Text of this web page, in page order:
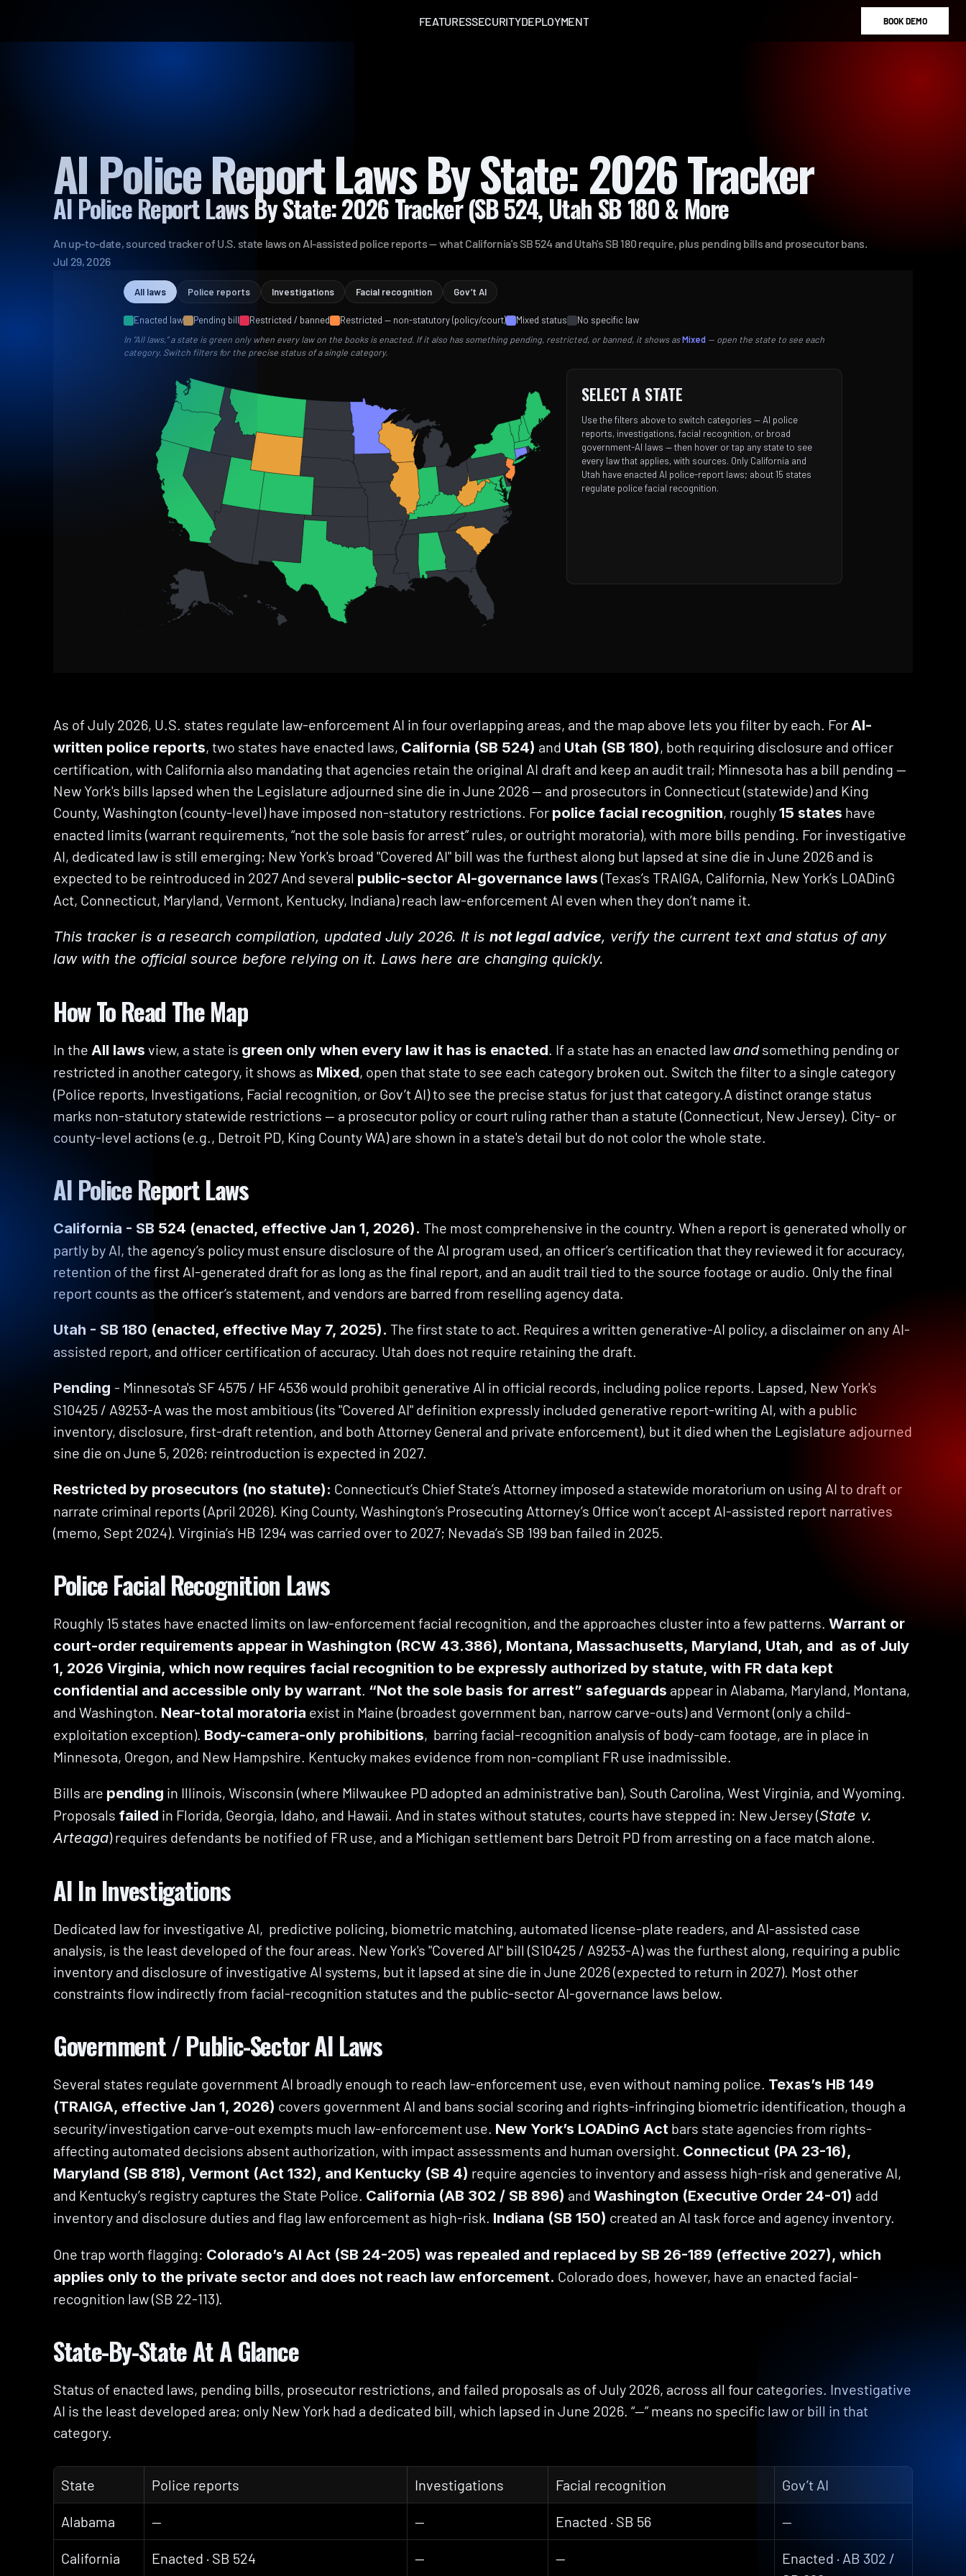
FEATURESSECURITYDEPLOYMENT BOOK DEMO
AI Police Report Laws By State: 2026 Tracker
AI Police Report Laws By State: 2026 Tracker (SB 524, Utah SB 180 & More
An up-to-date, sourced tracker of U.S. state laws on AI-assisted police reports — what California's SB 524 and Utah's SB 180 require, plus pending bills and prosecutor bans.
Jul 29, 2026
As of July 2026, U.S. states regulate law-enforcement AI in four overlapping areas, and the map above lets you filter by each. For AI-
written police reports, two states have enacted laws, California (SB 524) and Utah (SB 180), both requiring disclosure and officer
certification, with California also mandating that agencies retain the original AI draft and keep an audit trail; Minnesota has a bill pending —
New York's bills lapsed when the Legislature adjourned sine die in June 2026 — and prosecutors in Connecticut (statewide) and King
County, Washington (county-level) have imposed non-statutory restrictions. For police facial recognition, roughly 15 states have
enacted limits (warrant requirements, “not the sole basis for arrest” rules, or outright moratoria), with more bills pending. For investigative
AI, dedicated law is still emerging; New York's broad "Covered AI" bill was the furthest along but lapsed at sine die in June 2026 and is
expected to be reintroduced in 2027 And several public-sector AI-governance laws (Texas’s TRAIGA, California, New York’s LOADinG
Act, Connecticut, Maryland, Vermont, Kentucky, Indiana) reach law-enforcement AI even when they don’t name it.
This tracker is a research compilation, updated July 2026. It is not legal advice, verify the current text and status of any
law with the official source before relying on it. Laws here are changing quickly.
How To Read The Map
In the All laws view, a state is green only when every law it has is enacted. If a state has an enacted law and something pending or
restricted in another category, it shows as Mixed, open that state to see each category broken out. Switch the filter to a single category
(Police reports, Investigations, Facial recognition, or Gov’t AI) to see the precise status for just that category.A distinct orange status
marks non-statutory statewide restrictions — a prosecutor policy or court ruling rather than a statute (Connecticut, New Jersey). City- or
county-level actions (e.g., Detroit PD, King County WA) are shown in a state's detail but do not color the whole state.
AI Police Report Laws
California - SB 524 (enacted, effective Jan 1, 2026). The most comprehensive in the country. When a report is generated wholly or
partly by AI, the agency’s policy must ensure disclosure of the AI program used, an officer’s certification that they reviewed it for accuracy,
retention of the first AI-generated draft for as long as the final report, and an audit trail tied to the source footage or audio. Only the final
report counts as the officer’s statement, and vendors are barred from reselling agency data.
Utah - SB 180 (enacted, effective May 7, 2025). The first state to act. Requires a written generative-AI policy, a disclaimer on any AI-
assisted report, and officer certification of accuracy. Utah does not require retaining the draft.
Pending - Minnesota's SF 4575 / HF 4536 would prohibit generative AI in official records, including police reports. Lapsed, New York's
S10425 / A9253-A was the most ambitious (its "Covered AI" definition expressly included generative report-writing AI, with a public
inventory, disclosure, first-draft retention, and both Attorney General and private enforcement), but it died when the Legislature adjourned
sine die on June 5, 2026; reintroduction is expected in 2027.
Restricted by prosecutors (no statute): Connecticut’s Chief State’s Attorney imposed a statewide moratorium on using AI to draft or
narrate criminal reports (April 2026). King County, Washington’s Prosecuting Attorney’s Office won’t accept AI-assisted report narratives
(memo, Sept 2024). Virginia’s HB 1294 was carried over to 2027; Nevada’s SB 199 ban failed in 2025.
Police Facial Recognition Laws
Roughly 15 states have enacted limits on law-enforcement facial recognition, and the approaches cluster into a few patterns. Warrant or
court-order requirements appear in Washington (RCW 43.386), Montana, Massachusetts, Maryland, Utah, and  as of July
1, 2026 Virginia, which now requires facial recognition to be expressly authorized by statute, with FR data kept
confidential and accessible only by warrant. “Not the sole basis for arrest” safeguards appear in Alabama, Maryland, Montana,
and Washington. Near-total moratoria exist in Maine (broadest government ban, narrow carve-outs) and Vermont (only a child-
exploitation exception). Body-camera-only prohibitions,  barring facial-recognition analysis of body-cam footage, are in place in
Minnesota, Oregon, and New Hampshire. Kentucky makes evidence from non-compliant FR use inadmissible.
Bills are pending in Illinois, Wisconsin (where Milwaukee PD adopted an administrative ban), South Carolina, West Virginia, and Wyoming.
Proposals failed in Florida, Georgia, Idaho, and Hawaii. And in states without statutes, courts have stepped in: New Jersey (State v.
Arteaga) requires defendants be notified of FR use, and a Michigan settlement bars Detroit PD from arresting on a face match alone.
AI In Investigations
Dedicated law for investigative AI,  predictive policing, biometric matching, automated license-plate readers, and AI-assisted case
analysis, is the least developed of the four areas. New York's "Covered AI" bill (S10425 / A9253-A) was the furthest along, requiring a public
inventory and disclosure of investigative AI systems, but it lapsed at sine die in June 2026 (expected to return in 2027). Most other
constraints flow indirectly from facial-recognition statutes and the public-sector AI-governance laws below.
Government / Public-Sector AI Laws
Several states regulate government AI broadly enough to reach law-enforcement use, even without naming police. Texas’s HB 149
(TRAIGA, effective Jan 1, 2026) covers government AI and bans social scoring and rights-infringing biometric identification, though a
security/investigation carve-out exempts much law-enforcement use. New York’s LOADinG Act bars state agencies from rights-
affecting automated decisions absent authorization, with impact assessments and human oversight. Connecticut (PA 23-16),
Maryland (SB 818), Vermont (Act 132), and Kentucky (SB 4) require agencies to inventory and assess high-risk and generative AI,
and Kentucky’s registry captures the State Police. California (AB 302 / SB 896) and Washington (Executive Order 24-01) add
inventory and disclosure duties and flag law enforcement as high-risk. Indiana (SB 150) created an AI task force and agency inventory.
One trap worth flagging: Colorado’s AI Act (SB 24-205) was repealed and replaced by SB 26-189 (effective 2027), which
applies only to the private sector and does not reach law enforcement. Colorado does, however, have an enacted facial-
recognition law (SB 22-113).
State-By-State At A Glance
Status of enacted laws, pending bills, prosecutor restrictions, and failed proposals as of July 2026, across all four categories. Investigative
AI is the least developed area; only New York had a dedicated bill, which lapsed in June 2026. “—” means no specific law or bill in that
category.
State Police reports Investigations Facial recognition Gov’t AI
Alabama — — Enacted · SB 56 —
California Enacted · SB 524 — —
Enacted · AB 302 /